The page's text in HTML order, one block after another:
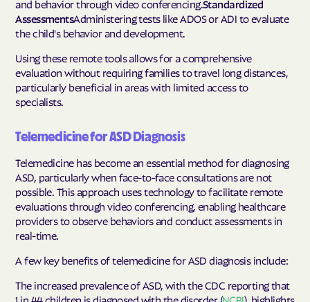
and behavior through video conferencing.Standardized
AssessmentsAdministering tests like ADOS or ADI to evaluate
the child's behavior and development.
Using these remote tools allows for a comprehensive
evaluation without requiring families to travel long distances,
particularly beneficial in areas with limited access to
specialists.
Telemedicine for ASD Diagnosis
Telemedicine has become an essential method for diagnosing
ASD, particularly when face-to-face consultations are not
possible. This approach uses technology to facilitate remote
evaluations through video conferencing, enabling healthcare
providers to observe behaviors and conduct assessments in
real-time.
A few key benefits of telemedicine for ASD diagnosis include:
The increased prevalence of ASD, with the CDC reporting that